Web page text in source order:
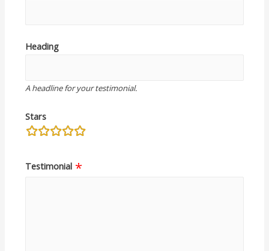
Heading
A headline for your testimonial.
Stars
rating
Testimonial